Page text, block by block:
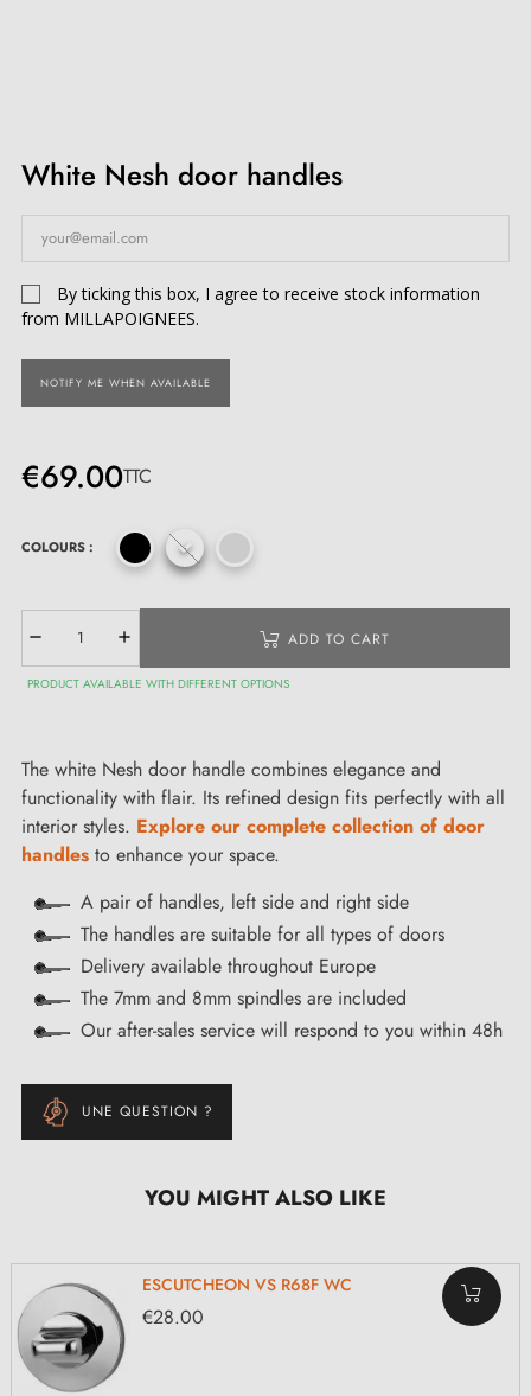
White Nesh door handles
By ticking this box, I agree to receive stock information
from MILLAPOIGNEES.
NOTIFY ME WHEN AVAILABLE
€69.00TTC
COLOURS :
ADD TO CART
PRODUCT AVAILABLE WITH DIFFERENT OPTIONS
The white Nesh door handle combines elegance and
functionality with flair. Its refined design fits perfectly with all
interior styles. Explore our complete collection of door
handles to enhance your space.
A pair of handles, left side and right side
The handles are suitable for all types of doors
Delivery available throughout Europe
The 7mm and 8mm spindles are included
Our after-sales service will respond to you within 48h
UNE QUESTION ?
YOU MIGHT ALSO LIKE
ESCUTCHEON VS R68F WC
€28.00